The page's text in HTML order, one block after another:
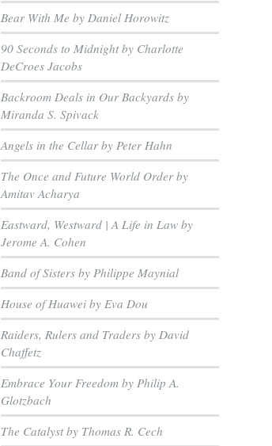
Bear With Me by Daniel Horowitz
90 Seconds to Midnight by Charlotte
DeCroes Jacobs
Backroom Deals in Our Backyards by
Miranda S. Spivack
Angels in the Cellar by Peter Hahn
The Once and Future World Order by
Amitav Acharya
Eastward, Westward | A Life in Law by
Jerome A. Cohen
Band of Sisters by Philippe Maynial
House of Huawei by Eva Dou
Raiders, Rulers and Traders by David
Chaffetz
Embrace Your Freedom by Philip A.
Glotzbach
The Catalyst by Thomas R. Cech